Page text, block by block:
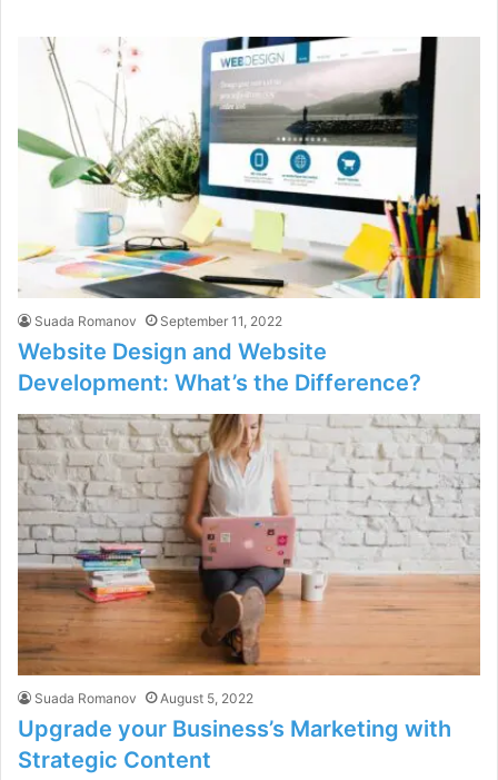
Suada Romanov September 11, 2022
Website Design and Website
Development: What’s the Difference?
Suada Romanov August 5, 2022
Upgrade your Business’s Marketing with
Strategic Content